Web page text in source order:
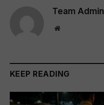
Team Admin
Website
KEEP READING